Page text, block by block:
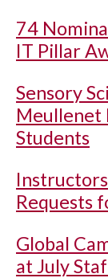
74
IT Pillar
Sensory
Meullenet
Students
Requests
Global
at July